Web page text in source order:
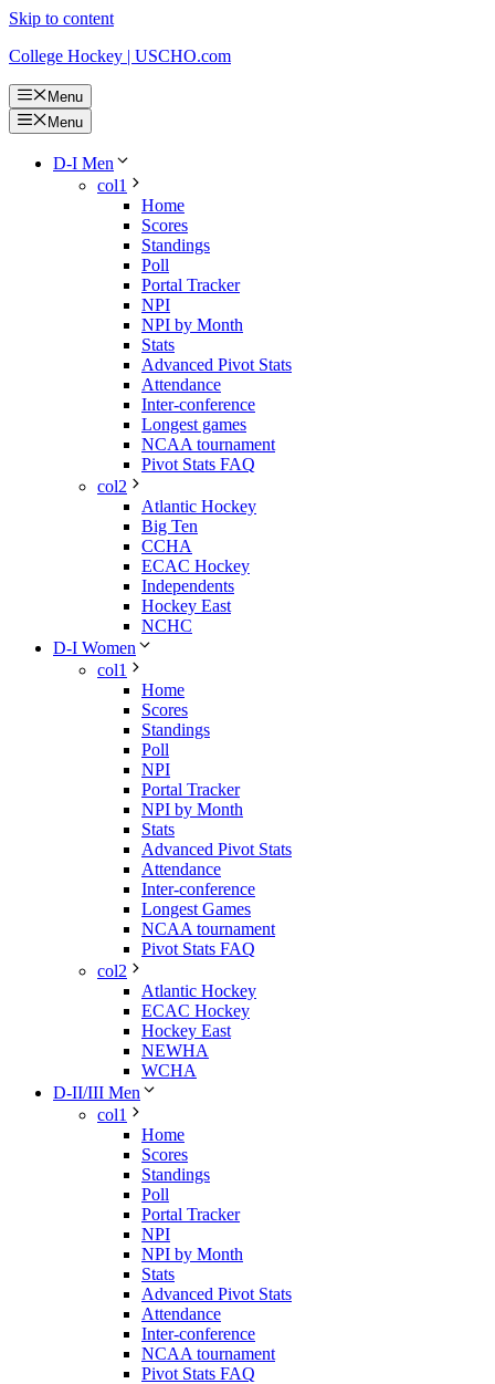
Skip to content
College Hockey | USCHO.com
Menu
Menu
D-I Men
col1
Home
Scores
Standings
Poll
Portal Tracker
NPI
NPI by Month
Stats
Advanced Pivot Stats
Attendance
Inter-conference
Longest games
NCAA tournament
Pivot Stats FAQ
col2
Atlantic Hockey
Big Ten
CCHA
ECAC Hockey
Independents
Hockey East
NCHC
D-I Women
col1
Home
Scores
Standings
Poll
NPI
Portal Tracker
NPI by Month
Stats
Advanced Pivot Stats
Attendance
Inter-conference
Longest Games
NCAA tournament
Pivot Stats FAQ
col2
Atlantic Hockey
ECAC Hockey
Hockey East
NEWHA
WCHA
D-II/III Men
col1
Home
Scores
Standings
Poll
Portal Tracker
NPI
NPI by Month
Stats
Advanced Pivot Stats
Attendance
Inter-conference
NCAA tournament
Pivot Stats FAQ